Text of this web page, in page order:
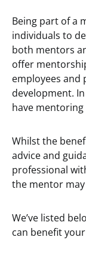
Being part of a
individuals to
both mentors
offer
employees and
development.
have
Whilst the
advice and
professional
the mentor
We’ve listed
can benefit